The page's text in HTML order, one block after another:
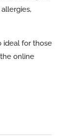
ideal for those
online